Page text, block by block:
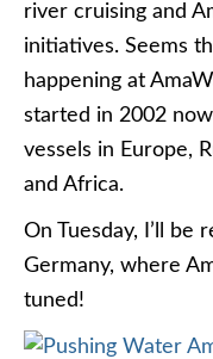
river cruising and
initiatives. Seems
happening at
started in 2002
vessels in Europe,
and Africa.
On Tuesday, I’ll be
Germany, where
tuned!